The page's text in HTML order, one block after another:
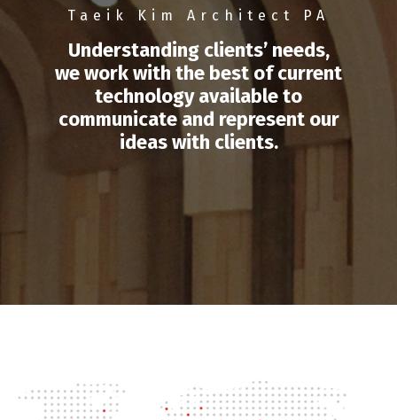
Taeik Kim Architect PA
Understanding clients’ needs,
we work with the best of current
technology available to
communicate and represent our
ideas with clients.